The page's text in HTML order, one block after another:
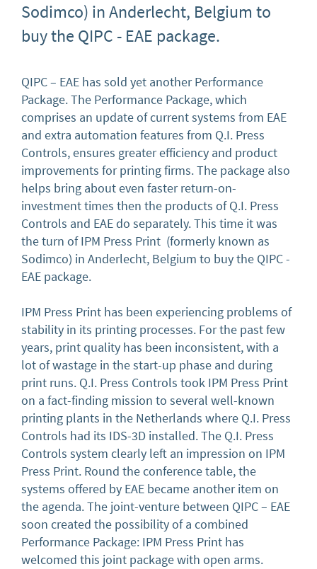
Sodimco) in Anderlecht, Belgium to
buy the QIPC - EAE package.
QIPC – EAE has sold yet another Performance
Package. The Performance Package, which
comprises an update of current systems from EAE
and extra automation features from Q.I. Press
Controls, ensures greater efficiency and product
improvements for printing firms. The package also
helps bring about even faster return-on-
investment times then the products of Q.I. Press
Controls and EAE do separately. This time it was
the turn of IPM Press Print (formerly known as
Sodimco) in Anderlecht, Belgium to buy the QIPC -
EAE package.
IPM Press Print has been experiencing problems of
stability in its printing processes. For the past few
years, print quality has been inconsistent, with a
lot of wastage in the start-up phase and during
print runs. Q.I. Press Controls took IPM Press Print
on a fact-finding mission to several well-known
printing plants in the Netherlands where Q.I. Press
Controls had its IDS-3D installed. The Q.I. Press
Controls system clearly left an impression on IPM
Press Print. Round the conference table, the
systems offered by EAE became another item on
the agenda. The joint-venture between QIPC – EAE
soon created the possibility of a combined
Performance Package: IPM Press Print has
welcomed this joint package with open arms.